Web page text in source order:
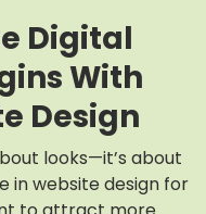
Digital
With
Design
looks—it’s about
in website design for